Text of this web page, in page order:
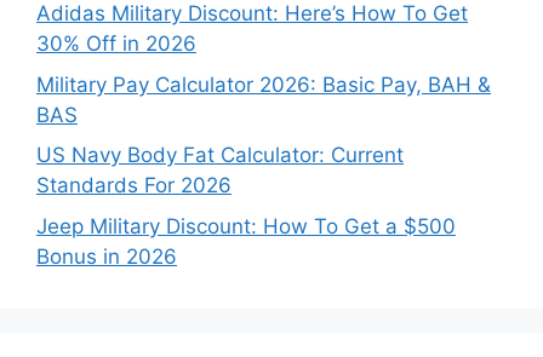
Adidas Military Discount: Here’s How To Get
30% Off in 2026
Military Pay Calculator 2026: Basic Pay, BAH &
BAS
US Navy Body Fat Calculator: Current
Standards For 2026
Jeep Military Discount: How To Get a $500
Bonus in 2026